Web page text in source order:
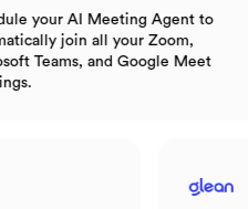
Schedule your AI Meeting Agent to
automatically join all your Zoom,
Microsoft Teams, and Google Meet
meetings.